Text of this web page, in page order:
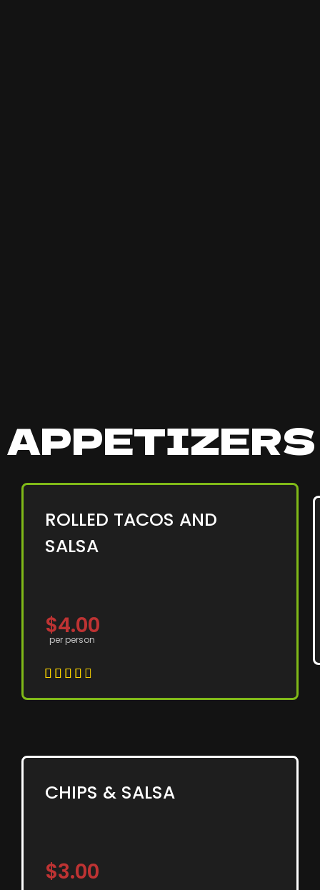
ROLLED TACOS AND
SALSA
$4.00
per person
    
CHIPS & SALSA
$3.00